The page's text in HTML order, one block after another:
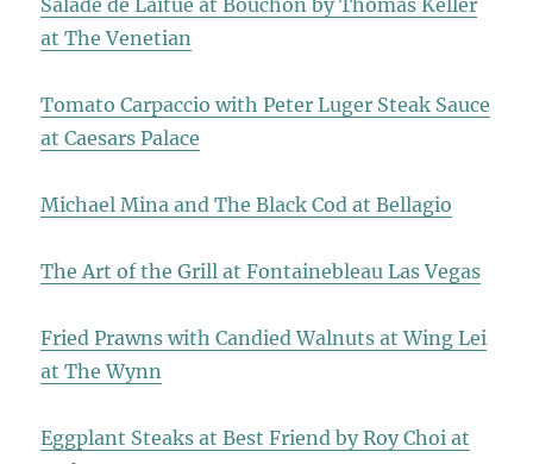
Salade de Laitue at Bouchon by Thomas Keller
at The Venetian
Tomato Carpaccio with Peter Luger Steak Sauce
at Caesars Palace
Michael Mina and The Black Cod at Bellagio
The Art of the Grill at Fontainebleau Las Vegas
Fried Prawns with Candied Walnuts at Wing Lei
at The Wynn
Eggplant Steaks at Best Friend by Roy Choi at